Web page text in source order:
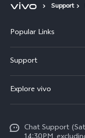
Support
Popular Links
X300 (New)
X200 FE (New)
Y39 5G
Support
Service Center
Funtouch OS
Explore vivo
Legal Notice
Chat Support